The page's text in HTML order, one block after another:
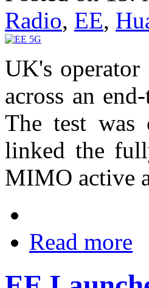
Radio, EE,
UK's operator
across an
The test was
linked the
MIMO active
Read more